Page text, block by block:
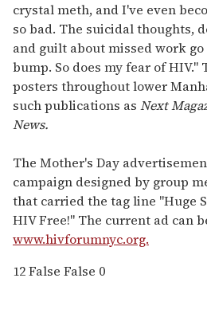
crystal meth, and I've even
so bad. The suicidal thoughts,
and guilt about missed work
bump. So does my fear of
posters throughout lower
such publications as Next
News.
The Mother's Day
campaign designed by group
that carried the tag line "Huge
HIV Free!" The current ad can
www.hivforumnyc.org.
12False False 0